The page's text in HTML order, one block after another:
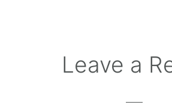
ReaderLeave a